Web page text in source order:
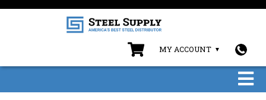
MY ACCOUNT